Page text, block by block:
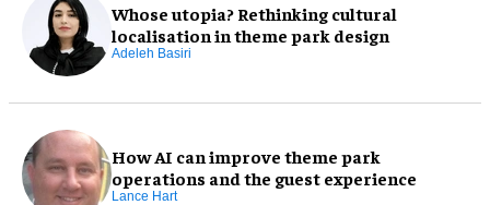
Whose utopia? Rethinking cultural
localisation in theme park design
Adeleh Basiri
How AI can improve theme park
operations and the guest experience
Lance Hart